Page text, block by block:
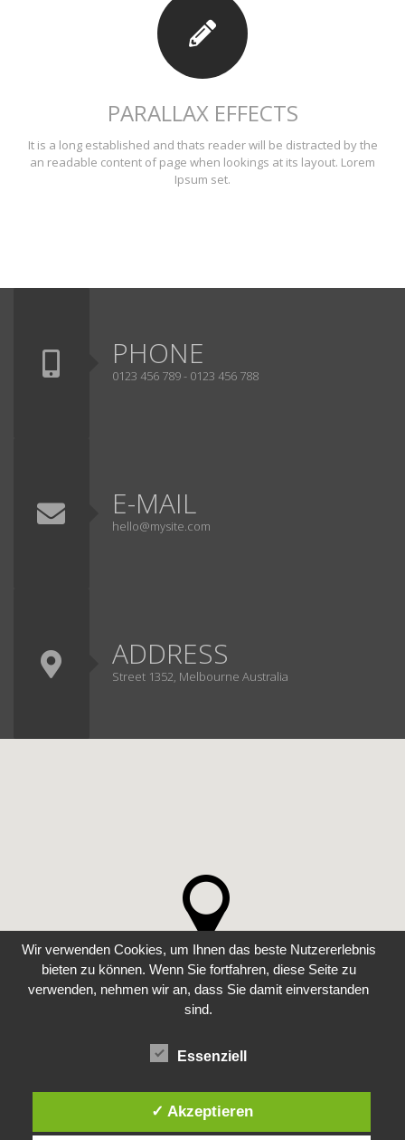
PARALLAX EFFECTS
It is a long established and thats reader will be distracted by the
an readable content of page when lookings at its layout. Lorem
Ipsum set.
PHONE
0123 456 789 - 0123 456 788
E-MAIL
hello@mysite.com
ADDRESS
Street 1352, Melbourne Australia
COPYRIGHT 2022 ALL RIGHTS RESERVED. WEB DEVELOPMENT BY
Wir verwenden Cookies, um Ihnen das beste Nutzererlebnis
bieten zu können. Wenn Sie fortfahren, diese Seite zu
verwenden, nehmen wir an, dass Sie damit einverstanden
sind.
Essenziell
✓ Akzeptieren